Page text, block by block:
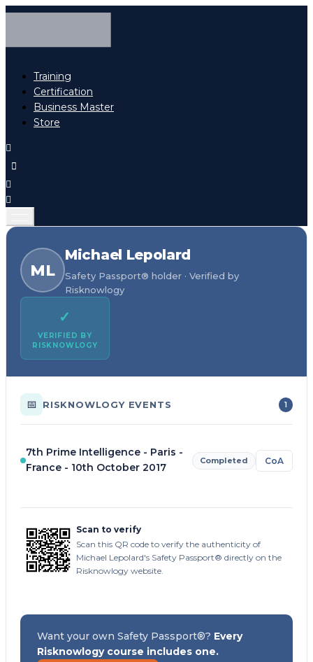
Training
Certification
Business Master
Store
ML
Michael Lepolard
Safety Passport® holder · Verified by
Risknowlogy
✓
VERIFIED BY
RISKNOWLOGY
📅 RISKNOWLOGY EVENTS 1
7th Prime Intelligence - Paris -
France - 10th October 2017
Completed CoA
Scan to verify
Scan this QR code to verify the authenticity of
Michael Lepolard's Safety Passport® directly on the
Risknowlogy website.
Want your own Safety Passport®? Every
Risknowlogy course includes one.